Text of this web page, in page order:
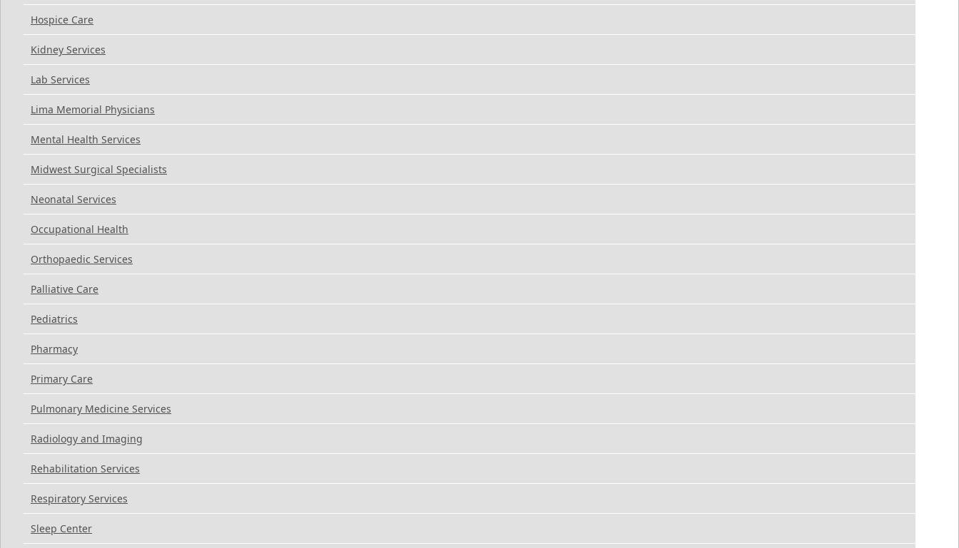
Hospice Care
Kidney Services
Lab Services
Lima Memorial Physicians
Mental Health Services
Midwest Surgical Specialists
Neonatal Services
Occupational Health
Orthopaedic Services
Palliative Care
Pediatrics
Pharmacy
Primary Care
Pulmonary Medicine Services
Radiology and Imaging
Rehabilitation Services
Respiratory Services
Sleep Center